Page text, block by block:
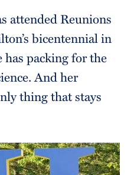
attended Reunions
bicentennial in
has packing for the
And her
thing that stays